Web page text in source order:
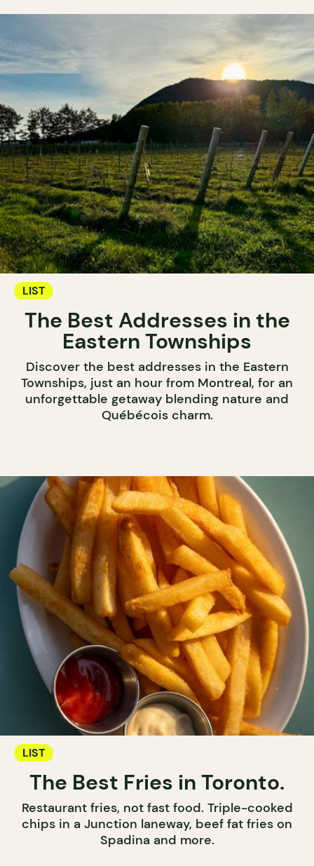
LIST
The Best Addresses in the
Eastern Townships
Discover the best addresses in the Eastern
Townships, just an hour from Montreal, for an
unforgettable getaway blending nature and
Québécois charm.
LIST
The Best Fries in Toronto.
Restaurant fries, not fast food. Triple-cooked
chips in a Junction laneway, beef fat fries on
Spadina and more.